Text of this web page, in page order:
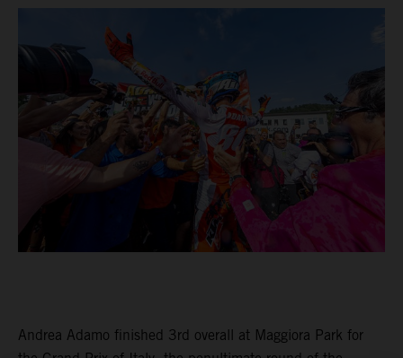
Andrea Adamo finished 3rd overall at Maggiora Park for